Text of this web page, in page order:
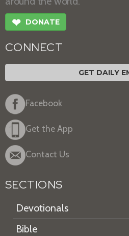
❤ DONATE
CONNECT
GET DAILY
Facebook
Get the App
Contact Us
SECTIONS
Devotionals
Bible